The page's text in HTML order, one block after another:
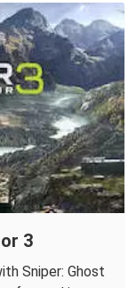
3
Sniper: Ghost